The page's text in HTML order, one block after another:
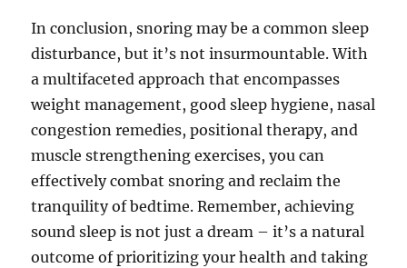
In conclusion, snoring may be a common sleep
disturbance, but it’s not insurmountable. With
a multifaceted approach that encompasses
weight management, good sleep hygiene, nasal
congestion remedies, positional therapy, and
muscle strengthening exercises, you can
effectively combat snoring and reclaim the
tranquility of bedtime. Remember, achieving
sound sleep is not just a dream – it’s a natural
outcome of prioritizing your health and taking